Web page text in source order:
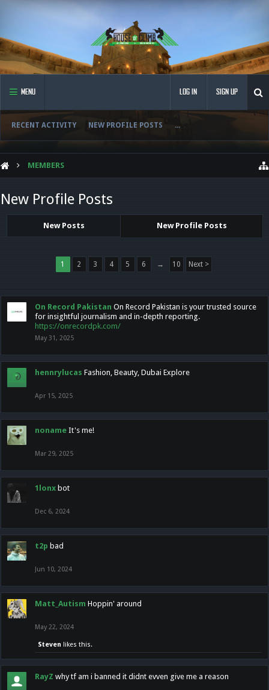
MENU
RECENT ACTIVITY NEW PROFILE POSTS ...
LOG IN SIGN UP
MEMBERS
New Profile Posts
New Posts New Profile Posts
1 2 3 4 5 6 → 10 Next >
On Record Pakistan On Record Pakistan is your trusted source
for insightful journalism and in-depth reporting.
https://onrecordpk.com/
May 31, 2025
hennrylucas Fashion, Beauty, Dubai Explore
Apr 15, 2025
noname It's me!
Mar 29, 2025
1lonx bot
Dec 6, 2024
t2p bad
Jun 10, 2024
Matt_Autism Hoppin' around
May 22, 2024
Steven likes this.
RayZ why tf am i banned it didnt evven give me a reason